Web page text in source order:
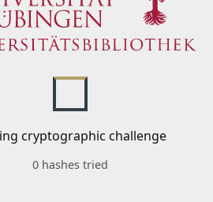
cryptographic challenge
0 hashes tried